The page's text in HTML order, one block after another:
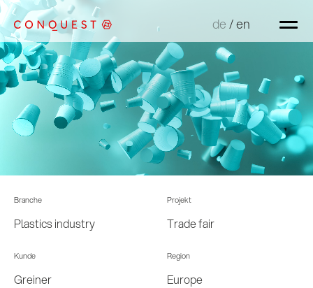
de/en
de/en
Branche
Plastics industry
Projekt
Trade fair
Kunde
Greiner
Region
Europe